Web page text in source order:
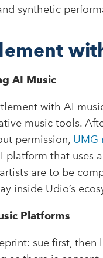
synthetic
AI Music
with AI
music tools.
permission, UMG
platform that uses
are to be
inside Udio’s
Platforms
sue first,